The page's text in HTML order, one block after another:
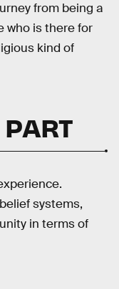
from being a
who is there for
kind of
systems,
in terms of